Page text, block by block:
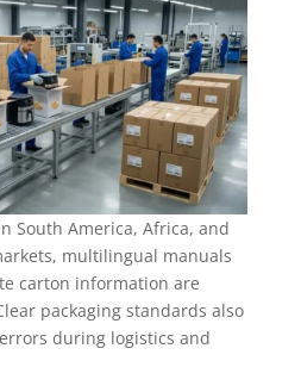
South America, Africa, and
multilingual manuals
carton information are
packaging standards also
during logistics and